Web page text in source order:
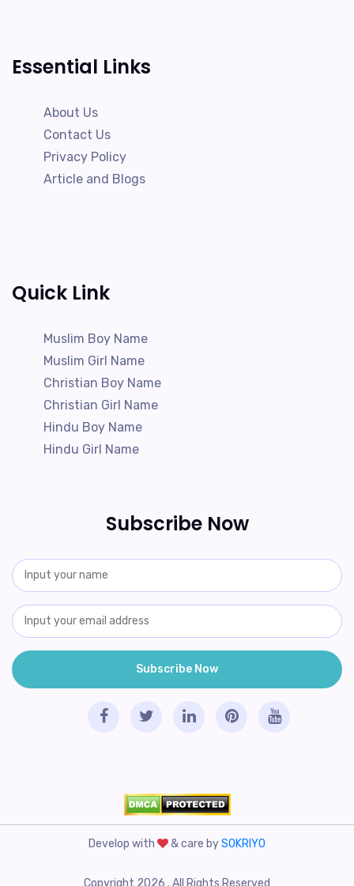
Essential Links
About Us
Contact Us
Privacy Policy
Article and Blogs
Quick Link
Muslim Boy Name
Muslim Girl Name
Christian Boy Name
Christian Girl Name
Hindu Boy Name
Hindu Girl Name
Subscribe Now
Develop with & care bySOKRIYO
Copyright 2026 . All Rights Reserved